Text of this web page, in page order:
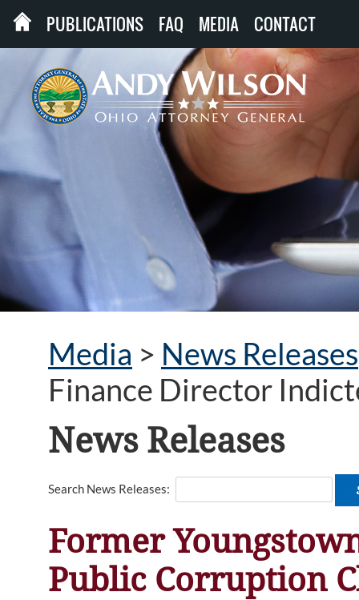
PUBLICATIONS FAQ MEDIA CONTACT
Media > News Releases
Finance Director
News Releases
Search News Releases:
Former
Public Corruption